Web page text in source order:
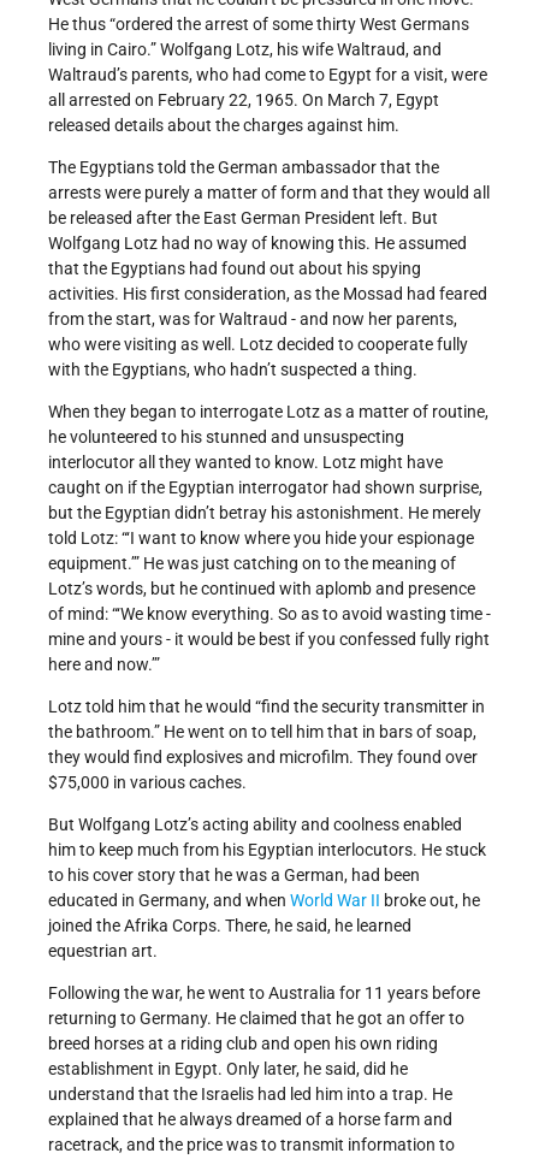
He thus “ordered the arrest of some thirty West Germans
living in Cairo.” Wolfgang Lotz, his wife Waltraud, and
Waltraud’s parents, who had come to Egypt for a visit, were
all arrested on February 22, 1965. On March 7, Egypt
released details about the charges against him.
The Egyptians told the German ambassador that the
arrests were purely a matter of form and that they would all
be released after the East German President left. But
Wolfgang Lotz had no way of knowing this. He assumed
that the Egyptians had found out about his spying
activities. His first consideration, as the Mossad had feared
from the start, was for Waltraud - and now her parents,
who were visiting as well. Lotz decided to cooperate fully
with the Egyptians, who hadn’t suspected a thing.
When they began to interrogate Lotz as a matter of routine,
he volunteered to his stunned and unsuspecting
interlocutor all they wanted to know. Lotz might have
caught on if the Egyptian interrogator had shown surprise,
but the Egyptian didn’t betray his astonishment. He merely
told Lotz: “‘I want to know where you hide your espionage
equipment.’” He was just catching on to the meaning of
Lotz’s words, but he continued with aplomb and presence
of mind: “‘We know everything. So as to avoid wasting time -
mine and yours - it would be best if you confessed fully right
here and now.’”
Lotz told him that he would “find the security transmitter in
the bathroom.” He went on to tell him that in bars of soap,
they would find explosives and microfilm. They found over
$75,000 in various caches.
But Wolfgang Lotz’s acting ability and coolness enabled
him to keep much from his Egyptian interlocutors. He stuck
to his cover story that he was a German, had been
educated in Germany, and when World War II broke out, he
joined the Afrika Corps. There, he said, he learned
equestrian art.
Following the war, he went to Australia for 11 years before
returning to Germany. He claimed that he got an offer to
breed horses at a riding club and open his own riding
establishment in Egypt. Only later, he said, did he
understand that the Israelis had led him into a trap. He
explained that he always dreamed of a horse farm and
racetrack, and the price was to transmit information to